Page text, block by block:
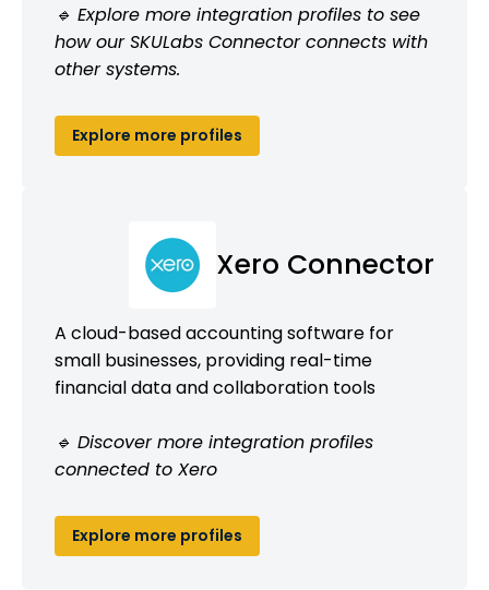
🔹 Explore more integration profiles to see
how our SKULabs Connector connects with
other systems.
Explore more profiles
Xero Connector
A cloud-based accounting software for
small businesses, providing real-time
financial data and collaboration tools
🔹 Discover more integration profiles
connected to Xero
Explore more profiles